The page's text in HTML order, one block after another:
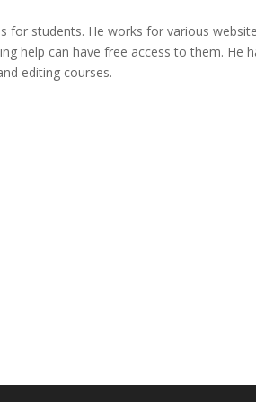
for students. He works for various
help can have free access to them. He
editing courses.